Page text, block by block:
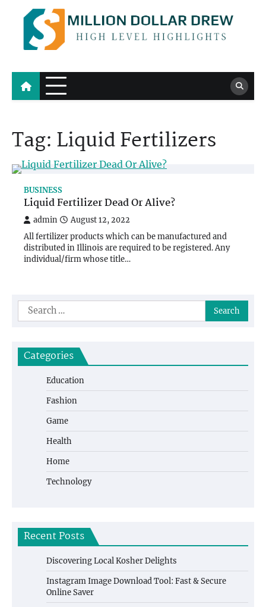
content
Million Dollar Drew
High Level Highlights
Tag: Liquid Fertilizers
BUSINESS
Liquid Fertilizer Dead Or Alive?
admin August 12, 2022
All fertilizer products which can be manufactured and
distributed in Illinois are required to be registered. Any
individual/firm whose title…
Search
for:
Categories
Education
Fashion
Game
Health
Home
Technology
Recent Posts
Discovering Local Kosher Delights
Instagram Image Download Tool: Fast & Secure
Online Saver